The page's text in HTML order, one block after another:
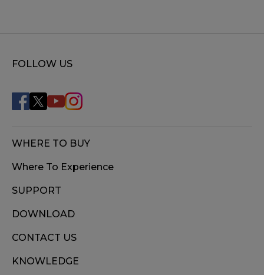
FOLLOW US
WHERE TO BUY
Where To Experience
SUPPORT
DOWNLOAD
CONTACT US
KNOWLEDGE